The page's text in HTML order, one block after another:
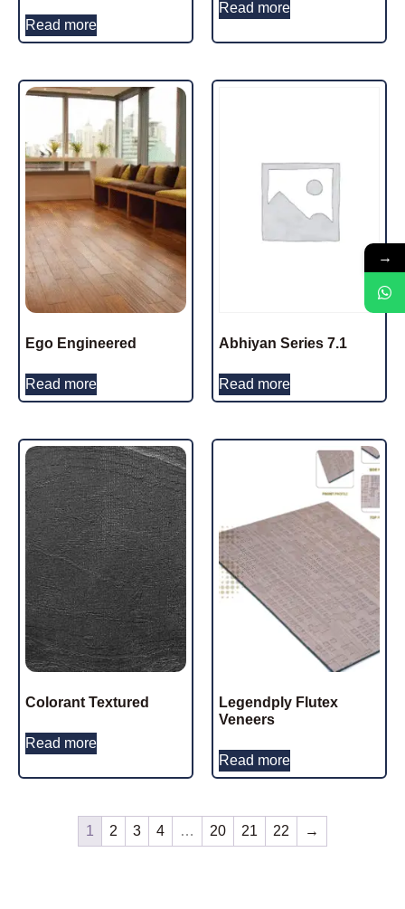
Read more
Read more
Ego Engineered
Read more
Abhiyan Series 7.1
Read more
Colorant Textured
Read more
Legendply Flutex
Veneers
Read more
1 2 3 4 … 20 21 22 →
→